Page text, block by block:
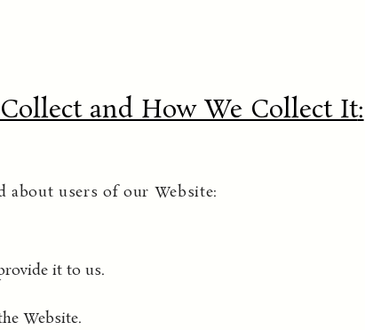
and How We Collect It:
users of our Website:
it to us.
Website.